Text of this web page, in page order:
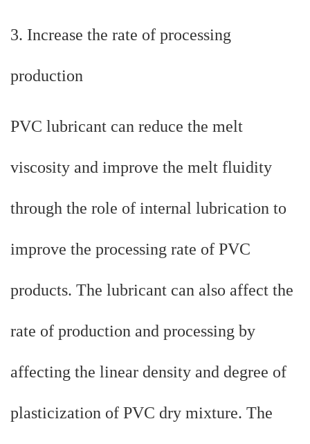
3. Increase the rate of processing
production
PVC lubricant can reduce the melt
viscosity and improve the melt fluidity
through the role of internal lubrication to
improve the processing rate of PVC
products. The lubricant can also affect the
rate of production and processing by
affecting the linear density and degree of
plasticization of PVC dry mixture. The